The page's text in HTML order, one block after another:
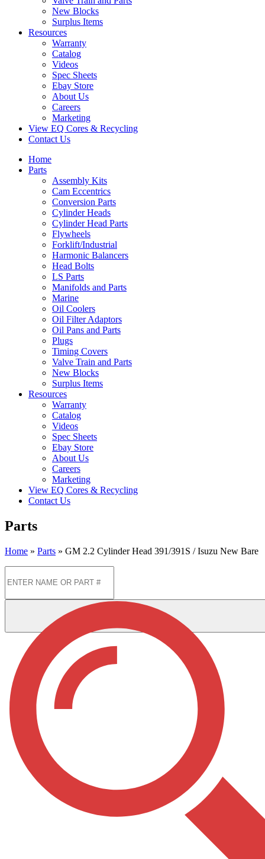
New Blocks
Surplus Items
Resources
Warranty
Catalog
Videos
Spec Sheets
Ebay Store
About Us
Careers
Marketing
View EQ Cores & Recycling
Contact Us
Home
Parts
Assembly Kits
Cam Eccentrics
Conversion Parts
Cylinder Heads
Cylinder Head Parts
Flywheels
Forklift/Industrial
Harmonic Balancers
Head Bolts
LS Parts
Manifolds and Parts
Marine
Oil Coolers
Oil Filter Adaptors
Oil Pans and Parts
Plugs
Timing Covers
Valve Train and Parts
New Blocks
Surplus Items
Resources
Warranty
Catalog
Videos
Spec Sheets
Ebay Store
About Us
Careers
Marketing
View EQ Cores & Recycling
Contact Us
Parts
Home » Parts » GM 2.2 Cylinder Head 391/391S / Isuzu New Bare